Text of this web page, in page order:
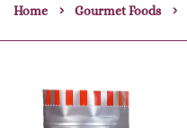
Home Gourmet Foods